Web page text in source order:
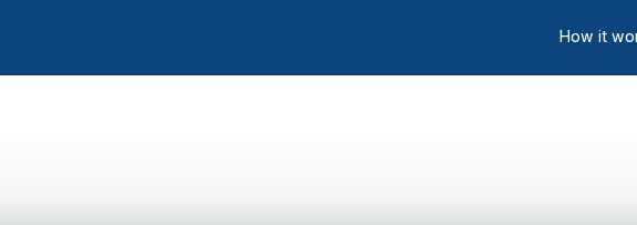
How it